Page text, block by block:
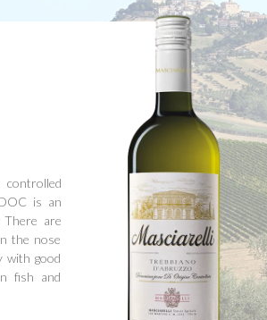
is an
There are
the nose
with good
fish and